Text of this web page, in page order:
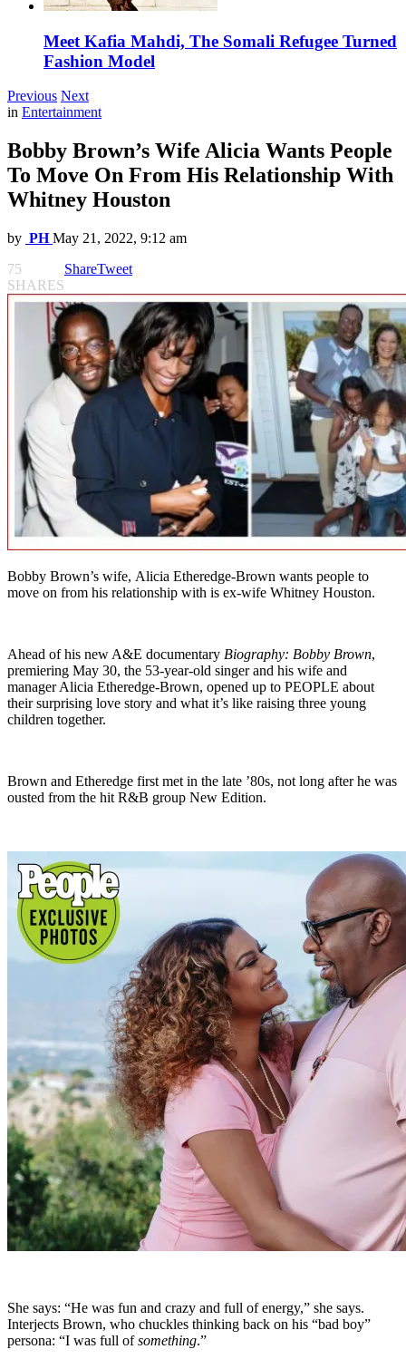
Meet Kafia Mahdi, The Somali Refugee Turned
Fashion Model
Previous Next
in Entertainment
Bobby Brown’s Wife Alicia Wants People
To Move On From His Relationship With
Whitney Houston
by PH May 21, 2022, 9:12 am
75
SHARES
ShareTweet
Bobby Brown’s wife, Alicia Etheredge-Brown wants people to
move on from his relationship with is ex-wife Whitney Houston.
Ahead of his new A&E documentary Biography: Bobby Brown,
premiering May 30, the 53-year-old singer and his wife and
manager Alicia Etheredge-Brown, opened up to PEOPLE about
their surprising love story and what it’s like raising three young
children together.
Brown and Etheredge first met in the late ’80s, not long after he was
ousted from the hit R&B group New Edition.
She says: “He was fun and crazy and full of energy,” she says.
Interjects Brown, who chuckles thinking back on his “bad boy”
persona: “I was full ofsomething.”